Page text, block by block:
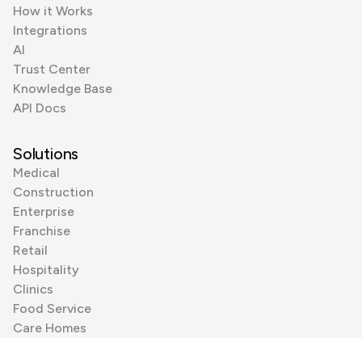
How it Works
Integrations
AI
Trust Center
Knowledge Base
API Docs
Solutions
Medical
Construction
Enterprise
Franchise
Retail
Hospitality
Clinics
Food Service
Care Homes